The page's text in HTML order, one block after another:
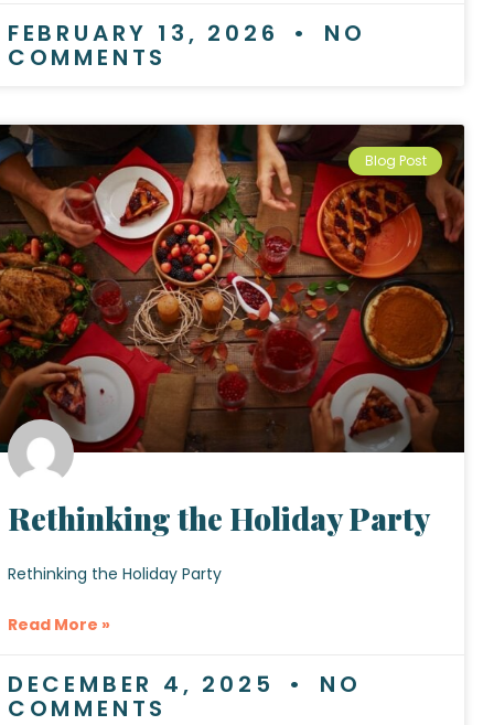
FEBRUARY 13, 2026 NO
COMMENTS
Blog Post
Rethinking the Holiday Party
Rethinking the Holiday Party
Read More »
DECEMBER 4, 2025 NO
COMMENTS